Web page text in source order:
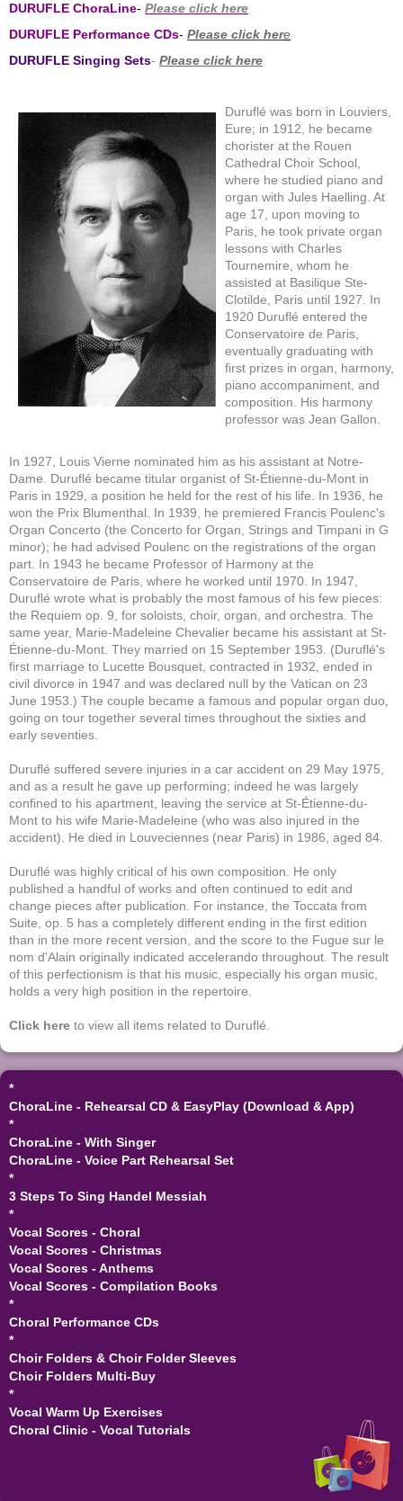
DURUFLE ChoraLine- Please click here
DURUFLE Performance CDs- Please click here
DURUFLE Singing Sets- Please click here
Duruflé was born in Louviers,
Eure; in 1912, he became
chorister at the Rouen
Cathedral Choir School,
where he studied piano and
organ with Jules Haelling. At
age 17, upon moving to
Paris, he took private organ
lessons with Charles
Tournemire, whom he
assisted at Basilique Ste-
Clotilde, Paris until 1927. In
1920 Duruflé entered the
Conservatoire de Paris,
eventually graduating with
first prizes in organ, harmony,
piano accompaniment, and
composition. His harmony
professor was Jean Gallon.
In 1927, Louis Vierne nominated him as his assistant at Notre-
Dame. Duruflé became titular organist of St-Étienne-du-Mont in
Paris in 1929, a position he held for the rest of his life. In 1936, he
won the Prix Blumenthal. In 1939, he premiered Francis Poulenc's
Organ Concerto (the Concerto for Organ, Strings and Timpani in G
minor); he had advised Poulenc on the registrations of the organ
part. In 1943 he became Professor of Harmony at the
Conservatoire de Paris, where he worked until 1970. In 1947,
Duruflé wrote what is probably the most famous of his few pieces:
the Requiem op. 9, for soloists, choir, organ, and orchestra. The
same year, Marie-Madeleine Chevalier became his assistant at St-
Étienne-du-Mont. They married on 15 September 1953. (Duruflé's
first marriage to Lucette Bousquet, contracted in 1932, ended in
civil divorce in 1947 and was declared null by the Vatican on 23
June 1953.) The couple became a famous and popular organ duo,
going on tour together several times throughout the sixties and
early seventies.
Duruflé suffered severe injuries in a car accident on 29 May 1975,
and as a result he gave up performing; indeed he was largely
confined to his apartment, leaving the service at St-Étienne-du-
Mont to his wife Marie-Madeleine (who was also injured in the
accident). He died in Louveciennes (near Paris) in 1986, aged 84.
Duruflé was highly critical of his own composition. He only
published a handful of works and often continued to edit and
change pieces after publication. For instance, the Toccata from
Suite, op. 5 has a completely different ending in the first edition
than in the more recent version, and the score to the Fugue sur le
nom d'Alain originally indicated accelerando throughout. The result
of this perfectionism is that his music, especially his organ music,
holds a very high position in the repertoire.
Click here to view all items related to Duruflé.
*
ChoraLine - Rehearsal CD & EasyPlay (Download & App)
*
ChoraLine - With Singer
ChoraLine - Voice Part Rehearsal Set
*
3 Steps To Sing Handel Messiah
*
Vocal Scores - Choral
Vocal Scores - Christmas
Vocal Scores - Anthems
Vocal Scores - Compilation Books
*
Choral Performance CDs
*
Choir Folders & Choir Folder Sleeves
Choir Folders Multi-Buy
*
Vocal Warm Up Exercises
Choral Clinic - Vocal Tutorials